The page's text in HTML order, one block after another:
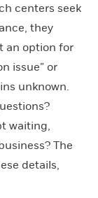
centers seek
they
an option for
issue” or
unknown.
waiting,
The
details,